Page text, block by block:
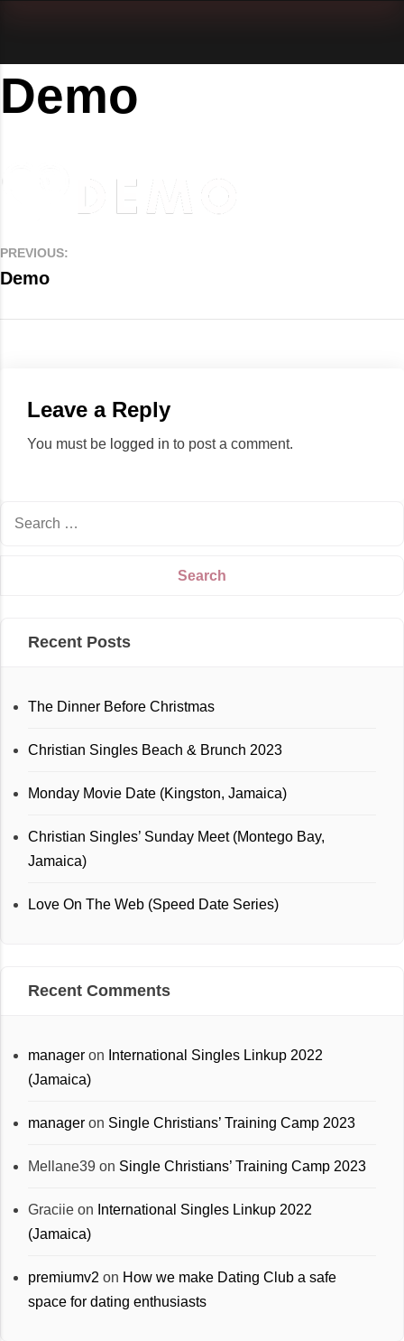
Demo
PREVIOUS:
Demo
Leave a Reply
You must be logged in to post a comment.
Recent Posts
The Dinner Before Christmas
Christian Singles Beach & Brunch 2023
Monday Movie Date (Kingston, Jamaica)
Christian Singles’ Sunday Meet (Montego Bay,
Jamaica)
Love On The Web (Speed Date Series)
Recent Comments
manager on International Singles Linkup 2022
(Jamaica)
manager on Single Christians’ Training Camp 2023
Mellane39 on Single Christians’ Training Camp 2023
Graciie on International Singles Linkup 2022
(Jamaica)
premiumv2 on How we make Dating Club a safe
space for dating enthusiasts